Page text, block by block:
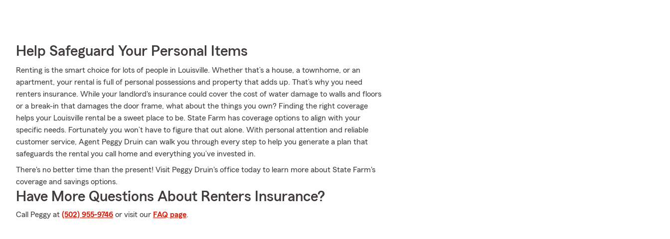
Help Safeguard Your Personal Items
Renting is the smart choice for lots of people in Louisville. Whether that’s a house, a townhome, or an
apartment, your rental is full of personal possessions and property that adds up. That’s why you need
renters insurance. While your landlord's insurance could cover the cost of water damage to walls and floors
or a break-in that damages the door frame, what about the things you own? Finding the right coverage
helps your Louisville rental be a sweet place to be. State Farm has coverage options to align with your
specific needs. Fortunately you won’t have to figure that out alone. With personal attention and reliable
customer service, Agent Peggy Druin can walk you through every step to help you generate a plan that
safeguards the rental you call home and everything you’ve invested in.
There's no better time than the present! Visit Peggy Druin's office today to learn more about State Farm's
coverage and savings options.
Have More Questions About Renters Insurance?
Call Peggy at (502) 955-9746 or visit our FAQ page.